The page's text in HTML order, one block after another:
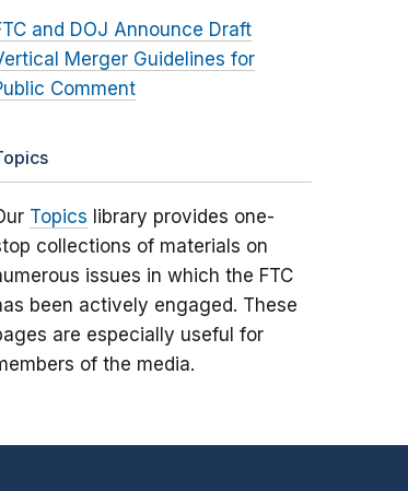
and DOJ Announce Draft
Merger Guidelines for
Comment
Topics library provides one-
collections of materials on
issues in which the FTC
been actively engaged. These
are especially useful for
of the media.